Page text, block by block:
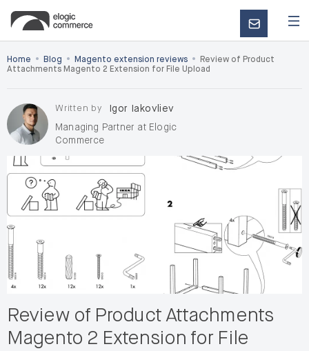
CONTACT
US
Home • Blog • Magento extension reviews •
Review of Product
Attachments Magento 2 Extension for File Upload
Review of Product Attachments
Magento 2 Extension for File
Written by
Igor Iakovliev
Managing Partner at Elogic
Commerce